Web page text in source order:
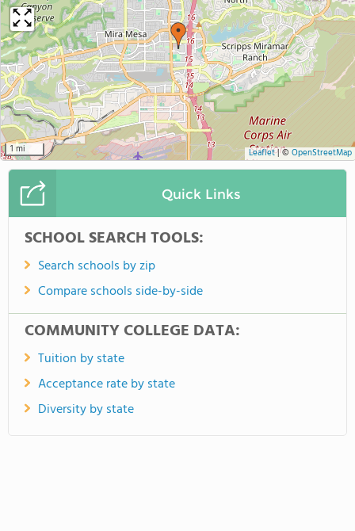
1 mi Leaflet|© OpenStreetMap
Quick Links
SCHOOL SEARCH TOOLS:
Search schools by zip
Compare schools side-by-side
COMMUNITY COLLEGE DATA:
Tuition by state
Acceptance rate by state
Diversity by state